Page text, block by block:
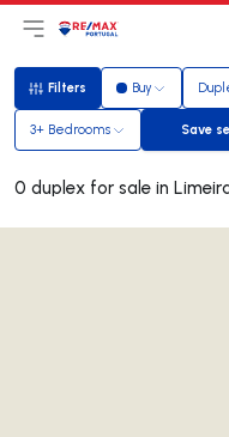
Open main menu
LogoGo to
Filters
Filters Buy
3+ Bedrooms Save
0 duplex for sale in